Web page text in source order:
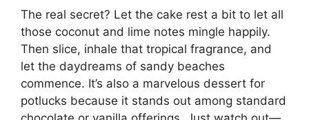
The real secret? Let the cake rest a bit to let all
those coconut and lime notes mingle happily.
Then slice, inhale that tropical fragrance, and
let the daydreams of sandy beaches
commence. It’s also a marvelous dessert for
potlucks because it stands out among standard